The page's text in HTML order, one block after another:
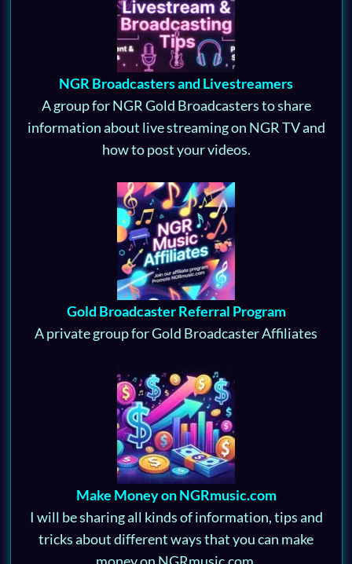
NGR Broadcasters and Livestreamers
A group for NGR Gold Broadcasters to share
information about live streaming on NGR TV and
how to post your videos.
Gold Broadcaster Referral Program
A private group for Gold Broadcaster Affiliates
Make Money on NGRmusic.com
I will be sharing all kinds of information, tips and
tricks about different ways that you can make